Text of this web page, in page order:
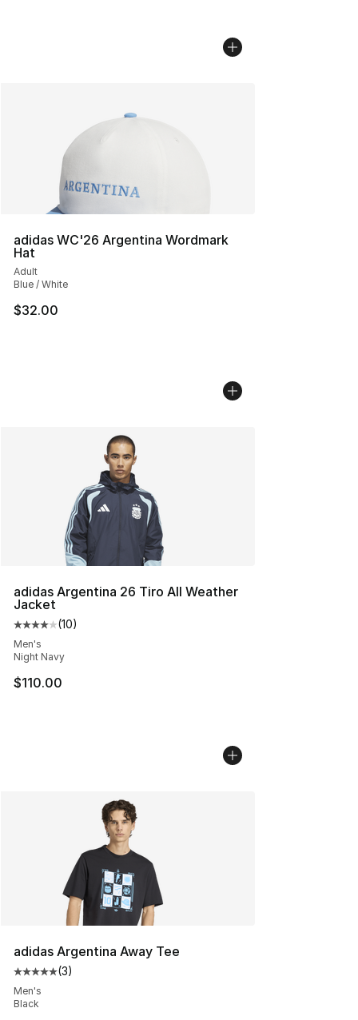
adidas WC'26 Argentina Wordmark
Hat
Adult
Blue / White
$32.00
adidas Argentina 26 Tiro All Weather
Jacket
Average customer rating - [4 out of 5 stars], 10 reviews
(10)
Men's
Night Navy
$110.00
adidas Argentina Away Tee
Average customer rating - [5 out of 5 stars], 3 reviews
(3)
Men's
Black